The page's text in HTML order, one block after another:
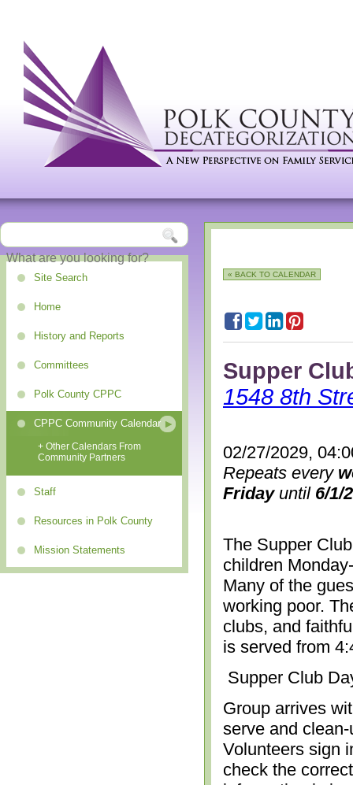
Site Search
Home
History and Reports
Committees
Polk County CPPC
CPPC Community Calendar
+ Other Calendars From
Community Partners
Staff
Resources in Polk County
Mission Statements
« BACK TO CALENDAR
Supper
1548 8th
02/27/2029,
Repeats every
Fridayuntil 6/1/
The Supper
children
Many of the
working poor.
clubs, and
is served from
Supper Club
Group arrives
serve and
Volunteers sign
check the